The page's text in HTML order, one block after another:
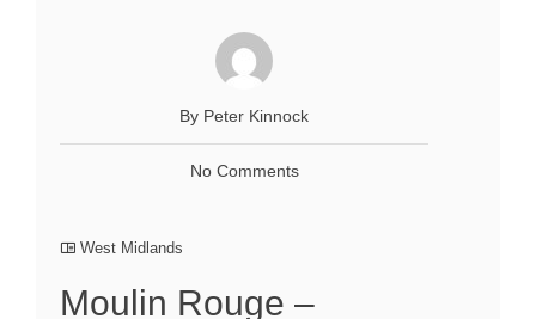
By Peter Kinnock
No Comments
West Midlands
Moulin Rouge –